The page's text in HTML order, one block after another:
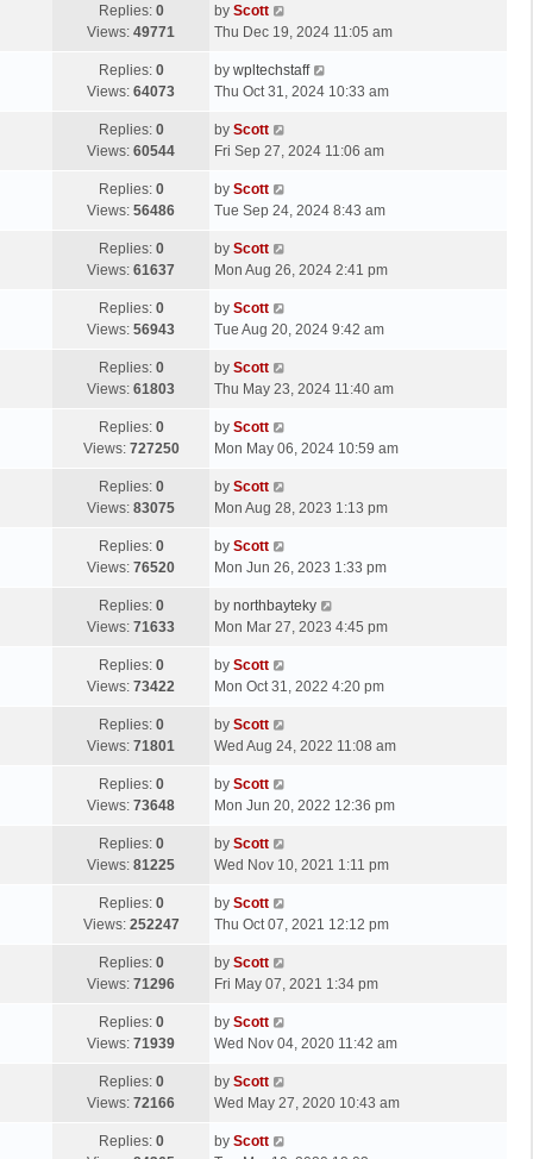
s
t
p
s
Replies: 0
Views: 49771
L
a
t
p
s
t
by Scott
Thu Dec 19, 2024 11:05 am
Replies: 0
Views: 64073
L
a
t
p
s
by wpltechstaff
Thu Oct 31, 2024 10:33 am
Replies: 0
Views: 60544
L
a
t
p
s
t
by Scott
Fri Sep 27, 2024 11:06 am
Replies: 0
Views: 56486
L
a
t
p
s
by Scott
Tue Sep 24, 2024 8:43 am
Replies: 0
Views: 61637
L
a
t
p
s
by Scott
Mon Aug 26, 2024 2:41 pm
Replies: 0
Views: 56943
L
a
t
p
s
t
by Scott
Tue Aug 20, 2024 9:42 am
Replies: 0
Views: 61803
L
a
t
p
s
t
by Scott
Thu May 23, 2024 11:40 am
Replies: 0
Views: 727250
L
a
t
p
s
t
by Scott
Mon May 06, 2024 10:59 am
Replies: 0
Views: 83075
L
a
t
p
s
t
by Scott
Mon Aug 28, 2023 1:13 pm
Replies: 0
Views: 76520
L
a
t
p
s
t
by Scott
Mon Jun 26, 2023 1:33 pm
Replies: 0
Views: 71633
L
a
t
p
s
by northbayteky
Mon Mar 27, 2023 4:45 pm
Replies: 0
Views: 73422
L
a
t
p
s
t
by Scott
Mon Oct 31, 2022 4:20 pm
Replies: 0
Views: 71801
L
a
t
p
s
by Scott
Wed Aug 24, 2022 11:08 am
Replies: 0
Views: 73648
L
a
t
p
s
by Scott
Mon Jun 20, 2022 12:36 pm
Replies: 0
Views: 81225
L
a
t
p
s
t
by Scott
Wed Nov 10, 2021 1:11 pm
Replies: 0
Views: 252247
L
a
t
p
s
by Scott
Thu Oct 07, 2021 12:12 pm
Replies: 0
Views: 71296
L
a
t
p
s
by Scott
Fri May 07, 2021 1:34 pm
Replies: 0
Views: 71939
L
a
t
p
s
by Scott
Wed Nov 04, 2020 11:42 am
Replies: 0
Views: 72166
L
a
t
by Scott
Wed May 27, 2020 10:43 am
Replies: 0
Lby Scott